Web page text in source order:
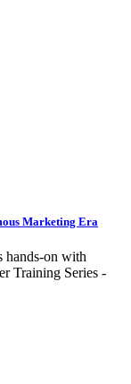
Marketing Era
hands-on with
Training Series -